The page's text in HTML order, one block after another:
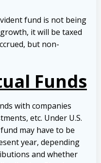
fund is not being
it will be taxed
but non-
Funds
with companies
etc. Under U.S.
may have to be
year, depending
and whether